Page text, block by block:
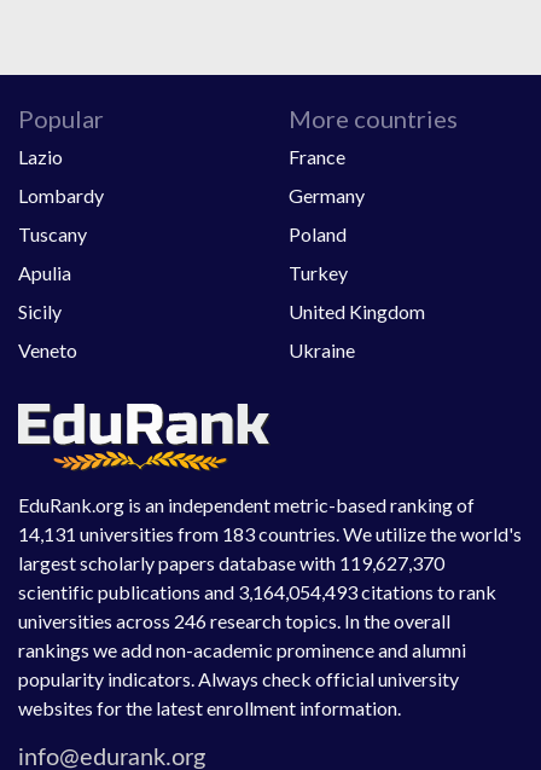
EduRank.org is an independent metric-based ranking of
14,131 universities from 183 countries. We utilize the world's
largest scholarly papers database with 119,627,370
scientific publications and 3,164,054,493 citations to rank
universities across 246 research topics. In the overall
rankings we add non-academic prominence and alumni
popularity indicators. Always check official university
websites for the latest enrollment information.
Popular
Lazio
Lombardy
Tuscany
Apulia
Sicily
Veneto
More countries
France
Germany
Poland
Turkey
United Kingdom
Ukraine